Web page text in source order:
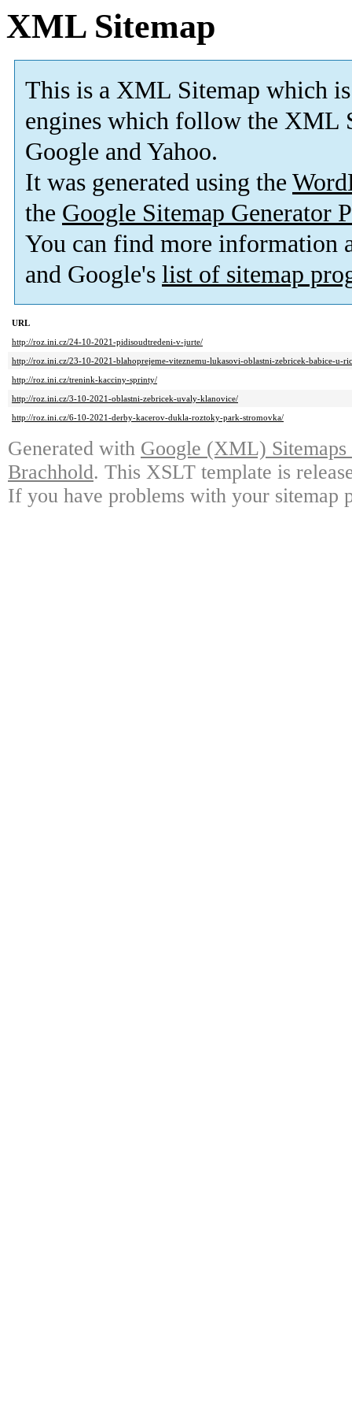
XML Sitemap
This is a XML Sitemap which is
engines which follow the XML
Google and Yahoo.
It was generated using the
the Google Sitemap Generator
You can find more information
and Google's list of sitemap
URL
http://roz.ini.cz/24-10-2021-pidisoudtredeni-v-jurte/
http://roz.ini.cz/23-10-2021-blahoprejeme-viteznemu-lukasovi-oblastni-zebricek-babice-u-
http://roz.ini.cz/trenink-kacciny-sprinty/
http://roz.ini.cz/3-10-2021-oblastni-zebricek-uvaly-klanovice/
http://roz.ini.cz/6-10-2021-derby-kacerov-dukla-roztoky-park-stromovka/
Generated with Google (XML)
Brachhold. This XSLT template is
If you have problems with your sitemap